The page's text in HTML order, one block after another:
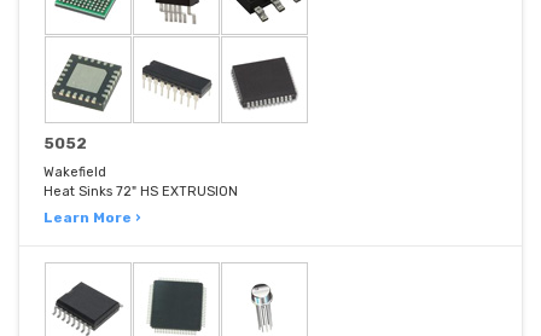
5052
Wakefield
Heat Sinks 72" HS EXTRUSION
Learn More ›